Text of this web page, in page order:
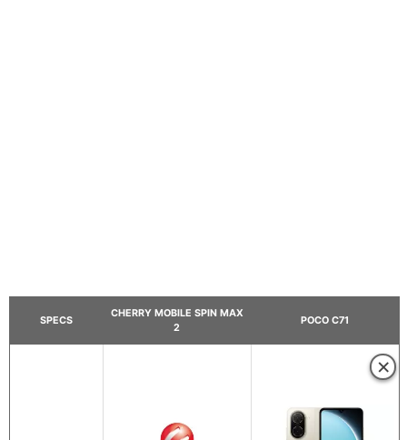
SPECS
CHERRY MOBILE SPIN MAX
2
POCO C71
×